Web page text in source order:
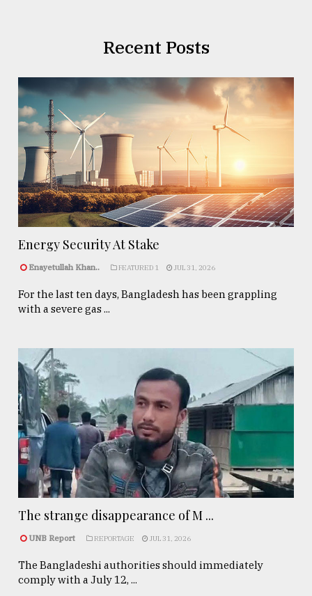
Recent Posts
Energy Security At Stake
Enayetullah Khan.. FEATURED 1 JUL 31, 2026
For the last ten days, Bangladesh has been grappling
with a severe gas ...
The strange disappearance of M ...
UNB Report REPORTAGE JUL 31, 2026
The Bangladeshi authorities should immediately
comply with a July 12, ...